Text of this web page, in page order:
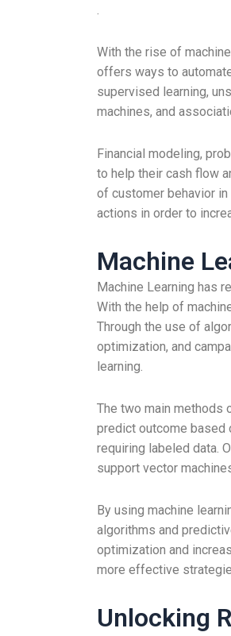
.
With the rise of
offers ways to
supervised learning,
machines, and
Financial modeling,
to help their cash flow
of customer behavior
actions in order to
Machine
Machine Learning has
With the help of
Through the use of
optimization, and
learning.
The two main methods
predict outcome based
requiring labeled data.
support vector
By using machine
algorithms and
optimization and
more effective
Unlocking